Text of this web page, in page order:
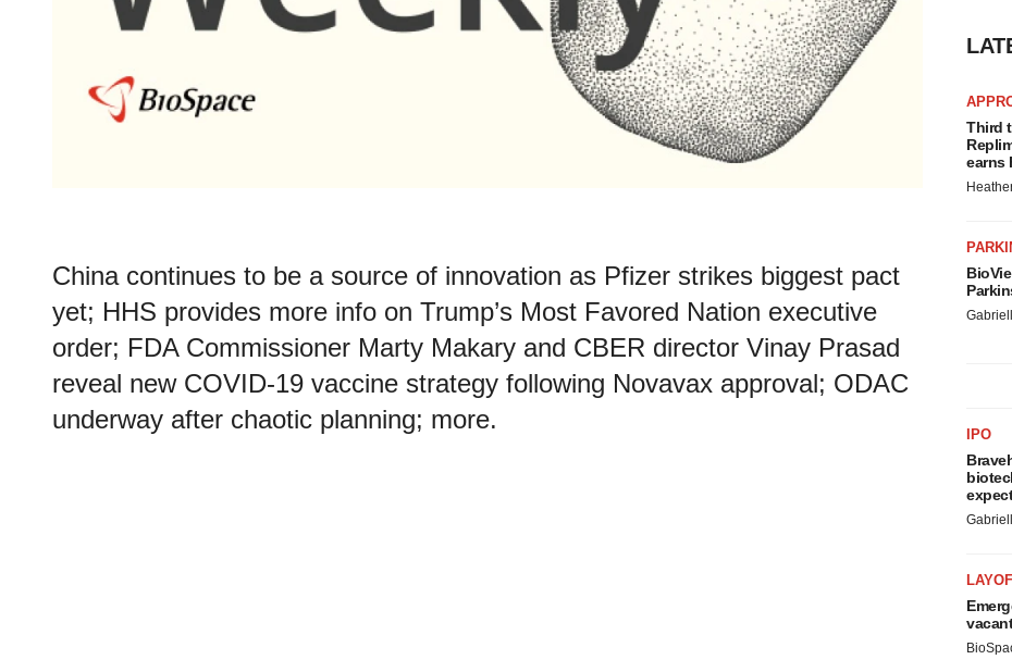
China continues to be a source of innovation as Pfizer strikes biggest pact
yet; HHS provides more info on Trump’s Most Favored Nation executive
order; FDA Commissioner Marty Makary and CBER director Vinay Prasad
reveal new COVID-19 vaccine strategy following Novavax approval; ODAC
underway after chaotic planning; more.
Third
earns
IPO